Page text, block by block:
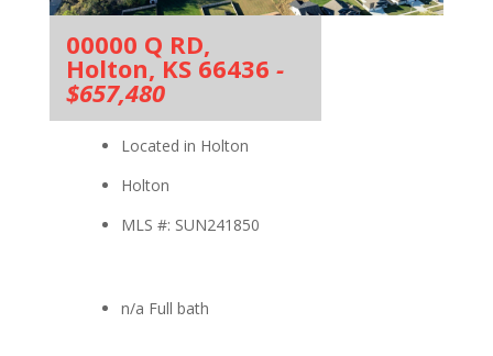
00000 Q RD,
Holton, KS 66436 -
$657,480
Located in Holton
Holton
MLS #: SUN241850
n/a Full bath